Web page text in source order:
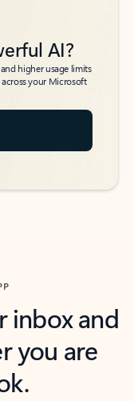
AI?
higher usage limits
your Microsoft
inbox and
you are